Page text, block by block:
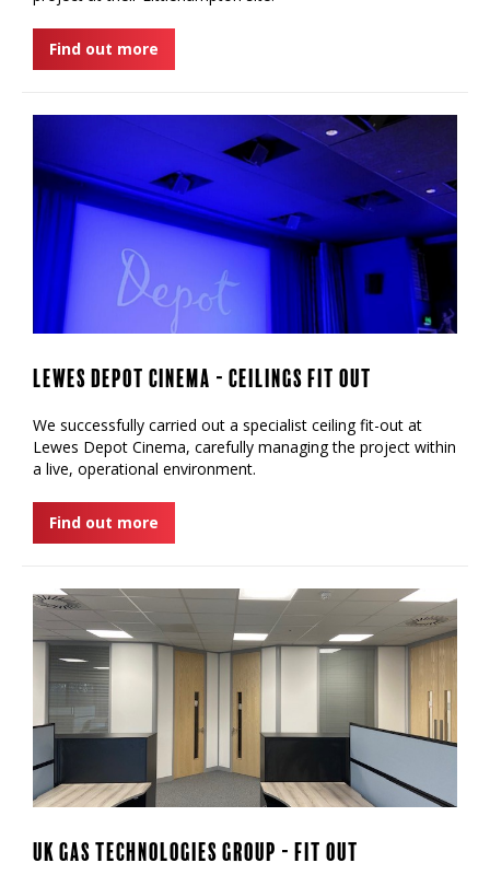
Find out more
Lewes Depot Cinema - Ceilings Fit Out
We successfully carried out a specialist ceiling fit-out at
Lewes Depot Cinema, carefully managing the project within
a live, operational environment.
Find out more
UK Gas Technologies Group - Fit Out